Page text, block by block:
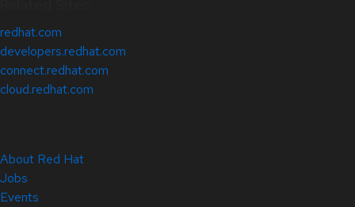
redhat.com
developers.redhat.com
connect.redhat.com
cloud.redhat.com
About Red Hat
Jobs
Events